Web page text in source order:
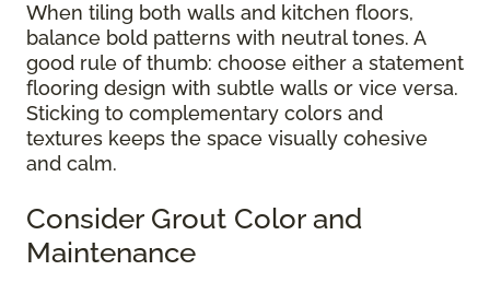
When tiling both walls and kitchen floors,
balance bold patterns with neutral tones. A
good rule of thumb: choose either a statement
flooring design with subtle walls or vice versa.
Sticking to complementary colors and
textures keeps the space visually cohesive
and calm.
Consider Grout Color and
Maintenance